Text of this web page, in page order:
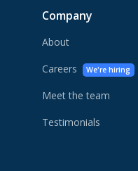
Company
About
Careers
We're hiring
Meet the team
Testimonials